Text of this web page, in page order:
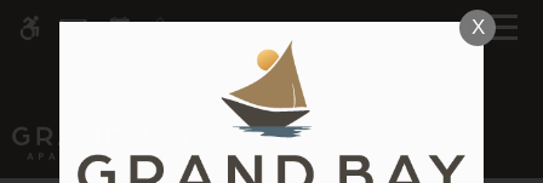
ACCESSIBLE VERSION OF THIS
SITE AVAILABLE. CLICK HERE TO
Skip
MENU X